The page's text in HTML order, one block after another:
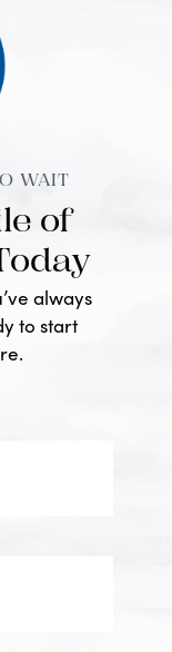
WAIT
of
always
to start